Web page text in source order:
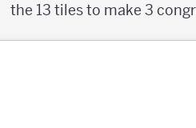
the 13 tiles to make 3